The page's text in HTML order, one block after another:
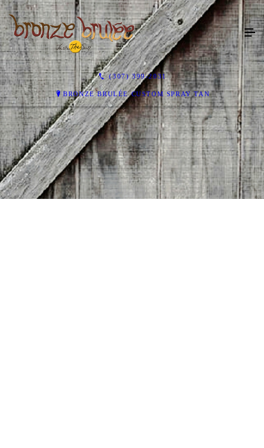
(307) 399-2031
BRONZE BRULÉE CUSTOM SPRAY TAN